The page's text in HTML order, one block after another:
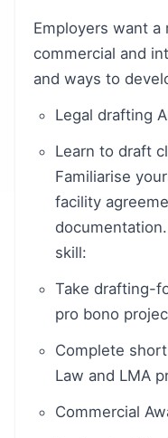
Employers want
commercial and
and ways to
Legal drafting
Learn to draft
Familiarise
facility
skill:
Take drafting-
pro bono
Complete
Law and LMA
Commercial